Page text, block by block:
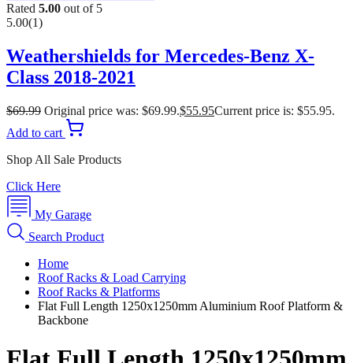
Rated 5.00 out of 5
5.00(1)
Weathershields for Mercedes-Benz X-
Class 2018-2021
$69.99 Original price was: $69.99.$55.95Current price is: $55.95.
Add to cart
Shop All Sale Products
Click Here
My Garage
Search Product
Home
Roof Racks & Load Carrying
Roof Racks & Platforms
Flat Full Length 1250x1250mm Aluminium Roof Platform &
Backbone